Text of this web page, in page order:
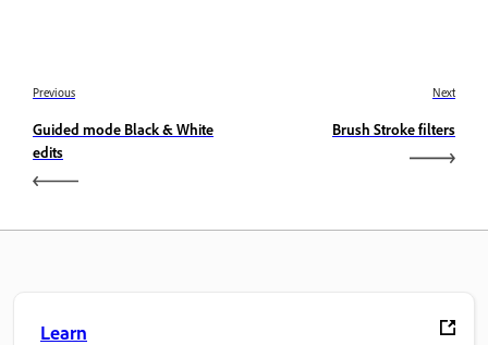
Previous
Guided mode Black & White
edits
Next
Brush Stroke filters
Learn